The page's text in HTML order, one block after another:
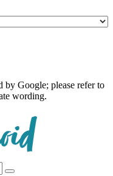
by Google; please refer to
wording.